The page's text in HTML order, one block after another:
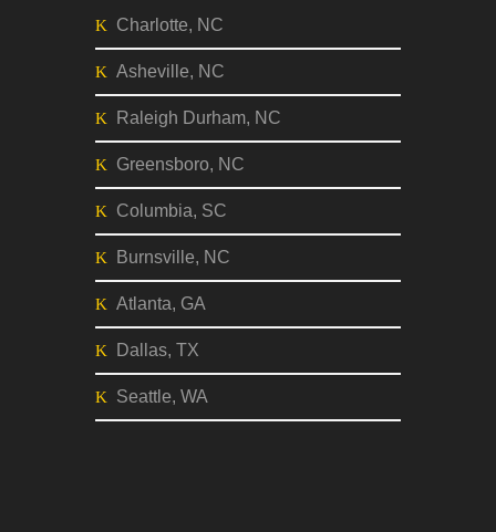
Charlotte, NC
Asheville, NC
Raleigh Durham, NC
Greensboro, NC
Columbia, SC
Burnsville, NC
Atlanta, GA
Dallas, TX
Seattle, WA